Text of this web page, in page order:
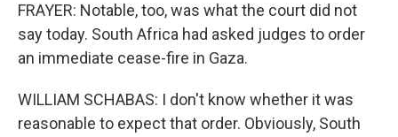
FRAYER: Notable, too, was what the court did not
say today. South Africa had asked judges to order
an immediate cease-fire in Gaza.
WILLIAM SCHABAS: I don't know whether it was
reasonable to expect that order. Obviously, South